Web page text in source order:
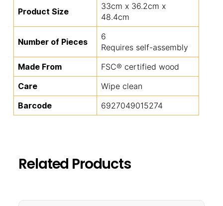
Product Size
33cm x 36.2cm x
48.4cm
Number of Pieces
6
Requires self-assembly
Made From
FSC® certified wood
Care
Wipe clean
Barcode
6927049015274
Related Products